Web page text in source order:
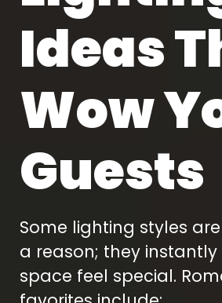
Ideas
Wow
Guests
Some lighting styles
a reason; they
space feel special.